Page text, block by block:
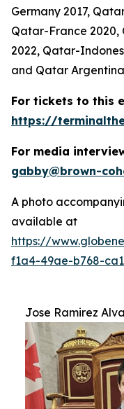
Germany 2017,
Qatar-France 2020,
2022, Qatar-
and Qatar
For tickets to this
https://
For media
gabby@brown-
A photo
available at
https://
f1a4-49ae-b768-
Jose Ramirez